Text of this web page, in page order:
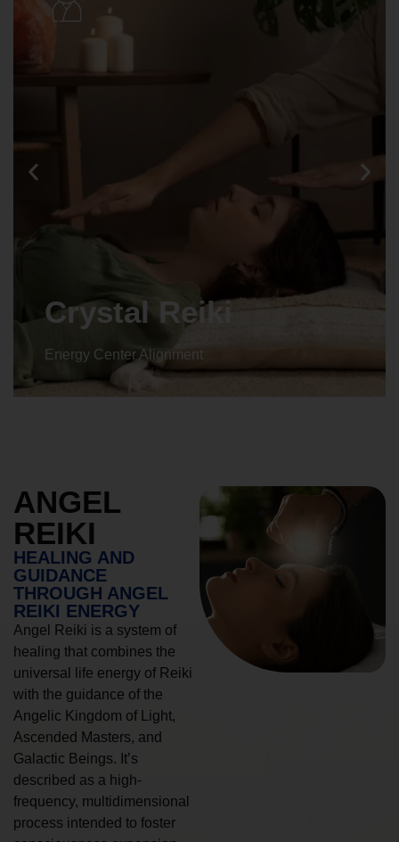
Crystal Reiki
Energy Center Alignment
ANGEL
REIKI
HEALING AND
GUIDANCE
THROUGH ANGEL
REIKI ENERGY
Angel Reiki is a system of
healing that combines the
universal life energy of Reiki
with the guidance of the
Angelic Kingdom of Light,
Ascended Masters, and
Galactic Beings. It’s
described as a high-
frequency, multidimensional
process intended to foster